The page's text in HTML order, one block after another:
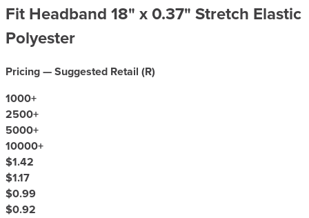
Fit Headband 18" x 0.37" Stretch Elastic
Polyester
Pricing — Suggested Retail (R)
1000+
2500+
5000+
10000+
$1.42
$1.17
$0.99
$0.92